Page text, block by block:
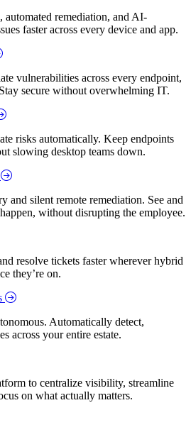
automated remediation, and AI-
faster across every device and app.
vulnerabilities across every endpoint,
secure without overwhelming IT.
risks automatically. Keep endpoints
slowing desktop teams down.
and silent remote remediation. See and
without disrupting the employee.
resolve tickets faster wherever hybrid
they’re on.
Automatically detect,
across your entire estate.
to centralize visibility, streamline
on what actually matters.